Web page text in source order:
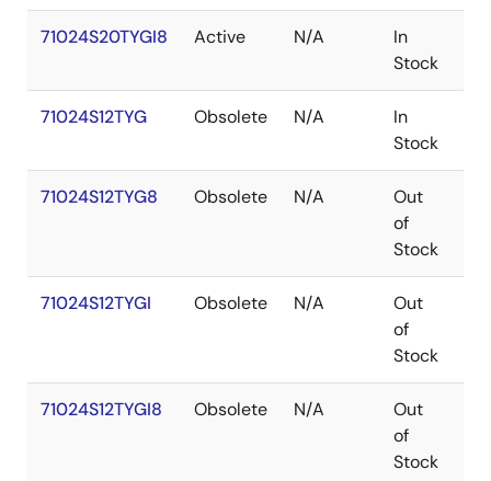
71024S20TYGI8 Active N/A
In
Stock
71024S12TYG Obsolete N/A
In
Stock
71024S12TYG8 Obsolete N/A
Out
of
Stock
71024S12TYGI Obsolete N/A
Out
of
Stock
71024S12TYGI8 Obsolete N/A
Out
of
Stock